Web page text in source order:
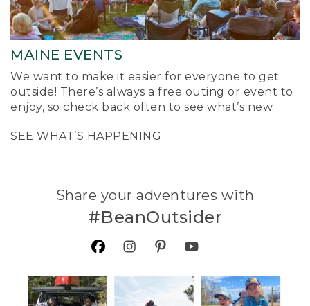
MAINE EVENTS
We want to make it easier for everyone to get
outside! There’s always a free outing or event to
enjoy, so check back often to see what’s new.
SEE WHAT’S HAPPENING
Share your adventures with
#BeanOutsider